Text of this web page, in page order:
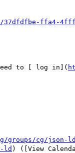
ffa4-4fff-
to [ log in](
groups/cg/json-ld
ld ) ([View